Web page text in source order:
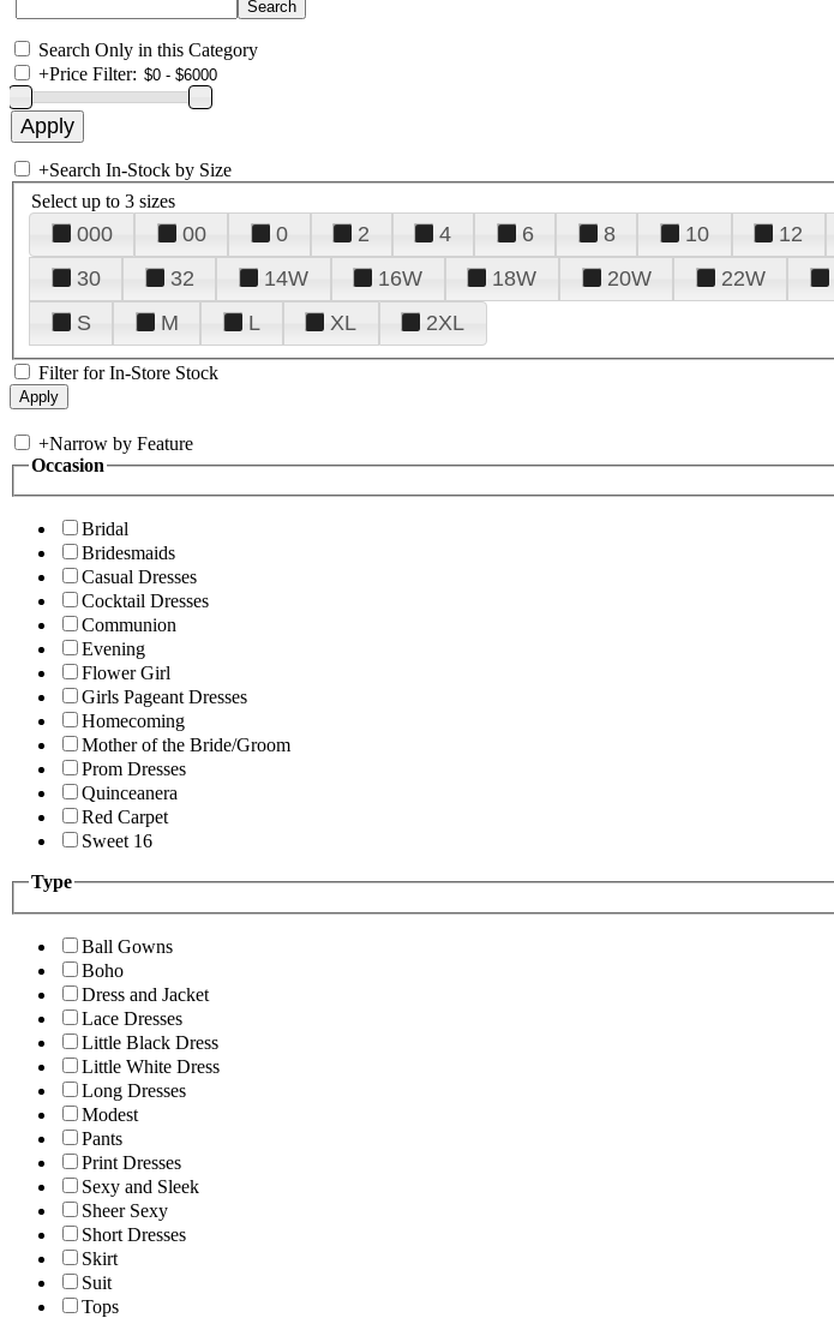
Search Only in this Category
+Price Filter:
+Search In-Stock by Size
Select up to 3 sizes
000 00 0 2 4 6 8 10 12
30
32 14W 16W 18W 20W 22W
S
M L XL 2XL
Filter for In-Store Stock
+Narrow by Feature
Occasion
Bridal
Bridesmaids
Casual Dresses
Cocktail Dresses
Communion
Evening
Flower Girl
Girls Pageant Dresses
Homecoming
Mother of the Bride/Groom
Prom Dresses
Quinceanera
Red Carpet
Sweet 16
Type
Ball Gowns
Boho
Dress and Jacket
Lace Dresses
Little Black Dress
Little White Dress
Long Dresses
Modest
Pants
Print Dresses
Sexy and Sleek
Sheer Sexy
Short Dresses
Skirt
Suit
Tops